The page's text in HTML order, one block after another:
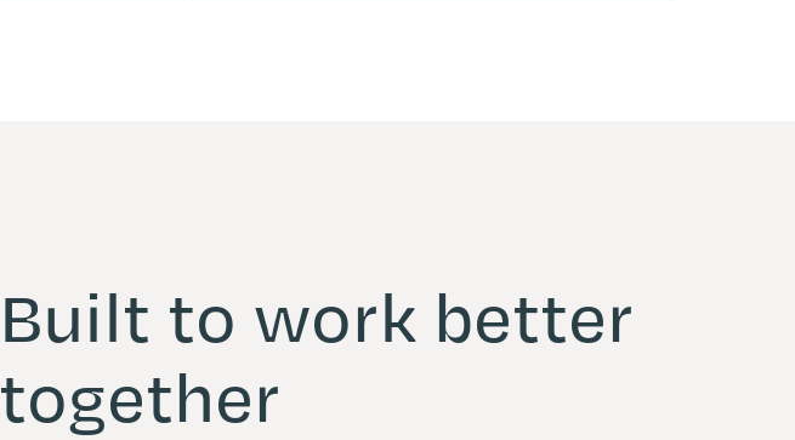
Built to work better
together